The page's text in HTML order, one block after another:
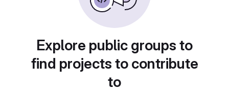
Explore public groups to
find projects to contribute
to